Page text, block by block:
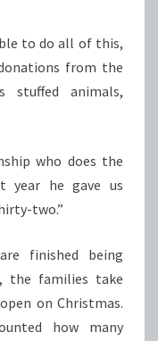
to do all of this,
from the
stuffed animals,
who does the
year he gave us
two.”
finished being
the families take
on Christmas.
how many